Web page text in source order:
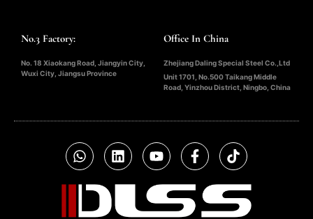
No.3 Factory:
No. 18 Xiaokang Road, Jiangyin City,
Wuxi City, Jiangsu Province
Office In China
Zhejiang Daling Special Steel Co.,Ltd
Unit 1701, No.500 Taikang Middle
Road, Yinzhou District, Ningbo, China